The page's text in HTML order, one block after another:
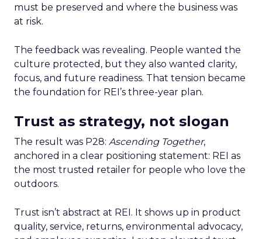
must be preserved and where the business was
at risk.
The feedback was revealing. People wanted the
culture protected, but they also wanted clarity,
focus, and future readiness. That tension became
the foundation for REI’s three-year plan.
Trust as strategy, not slogan
The result was P28: Ascending Together,
anchored in a clear positioning statement: REI as
the most trusted retailer for people who love the
outdoors.
Trust isn’t abstract at REI. It shows up in product
quality, service, returns, environmental advocacy,